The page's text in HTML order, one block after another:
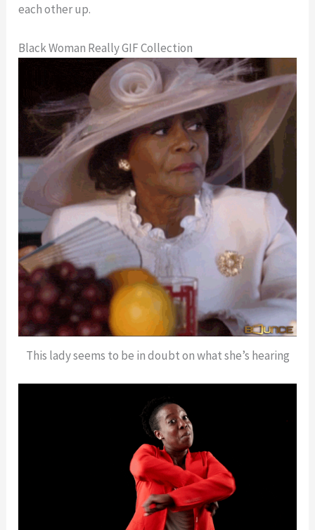
each other up.
Black Woman Really GIF Collection
This lady seems to be in doubt on what she’s hearing